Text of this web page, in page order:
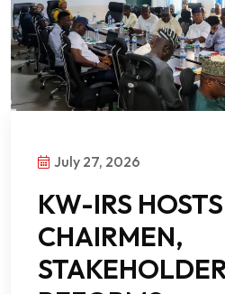
July 27, 2026
KW-IRS
CHAIRMEN,